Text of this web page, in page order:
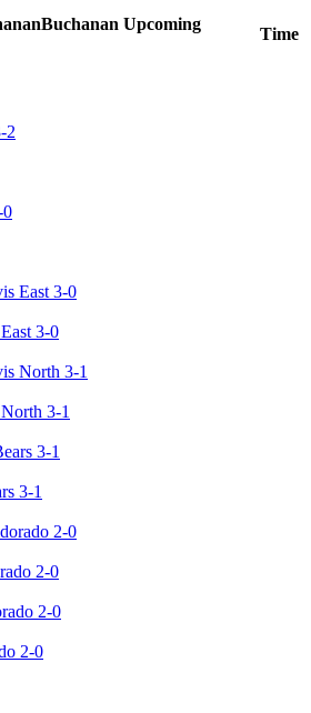
Buchanan Upcoming
Time
3-0
3-1
3-1
2-0
2-0